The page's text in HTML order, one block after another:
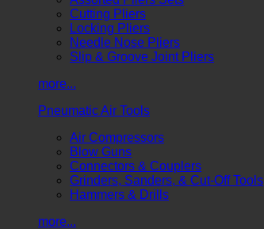
Cutting Pliers
Locking Pliers
Needle Nose Pliers
Slip & Groove Joint Pliers
more...
Pneumatic Air Tools
Air Compressors
Blow Guns
Connectors & Couplers
Grinders, Sanders, & Cut-Off Tools
Hammers & Drills
more...